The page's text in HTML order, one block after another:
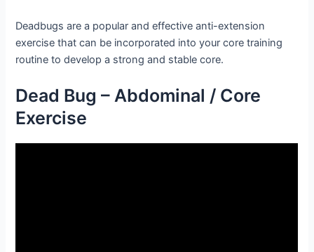
Deadbugs are a popular and effective anti-extension
exercise that can be incorporated into your core training
routine to develop a strong and stable core.
Dead Bug – Abdominal / Core
Exercise